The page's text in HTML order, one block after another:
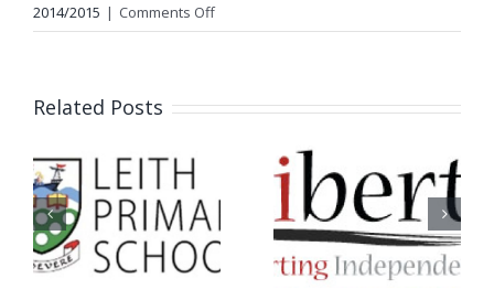
2014/2015 | Comments Offon
The
Related Posts
Libertus
Services